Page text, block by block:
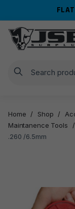
navigation
content
Search
Home / Shop /
Maintanence Tools
/
.260 /6.5mm